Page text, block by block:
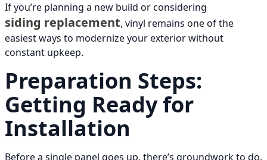
If you’re planning a new build or considering
siding replacement, vinyl remains one of the
easiest ways to modernize your exterior without
constant upkeep.
Preparation Steps:
Getting Ready for
Installation
Before a single panel goes up, there’s groundwork to do.